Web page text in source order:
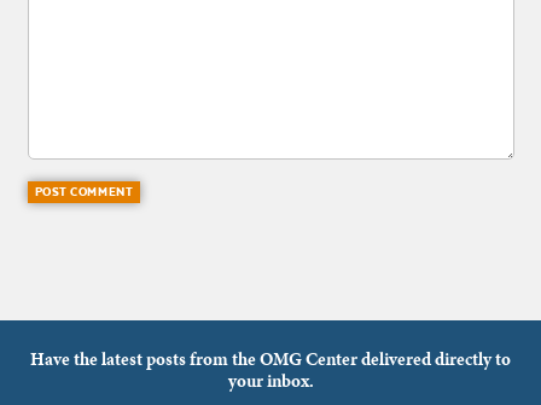
Have the latest posts from the OMG Center delivered directly to
your inbox.